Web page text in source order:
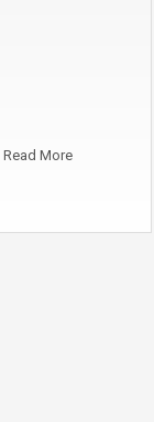
Read More